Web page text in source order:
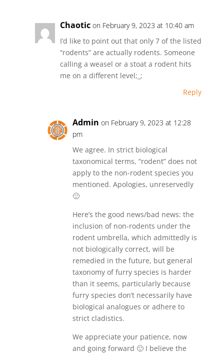
Chaotic on February 9, 2023 at 10:40 am
I’d like to point out that only 7 of the listed
“rodents” are actually rodents. Someone
calling a weasel or a stoat a rodent hits
me on a different level;_;
Reply
Admin on February 9, 2023 at 12:28
pm
We agree. In strict biological
taxonomical terms, “rodent” does not
apply to the non-rodent species you
mentioned. Apologies, unreservedly
🙂
Here’s the good news/bad news: the
inclusion of non-rodents under the
rodent umbrella, which admittedly is
not biologically correct, will be
remedied in the future, but general
taxonomy of furry species is harder
than it seems, particularly because
furry species don’t necessarily have
biological analogues or adhere to
strict cladistics.
We appreciate your patience, now
and going forward 🙂 I believe the